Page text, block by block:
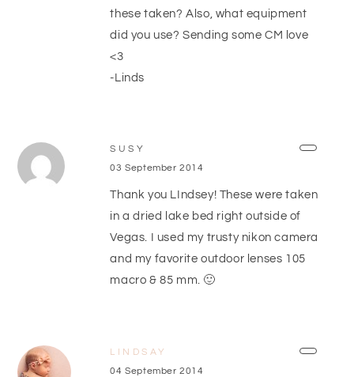
these taken? Also, what equipment
did you use? Sending some CM love
<3
-Linds
SUSY
03 September 2014
Thank you LIndsey! These were taken
in a dried lake bed right outside of
Vegas. I used my trusty nikon camera
and my favorite outdoor lenses 105
macro & 85 mm. 🙂
LINDSAY
04 September 2014